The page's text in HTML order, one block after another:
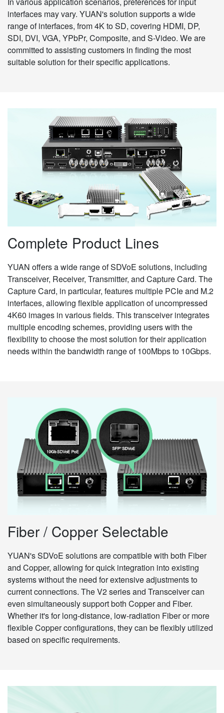
interfaces may vary. YUAN's solution supports a wide
range of interfaces, from 4K to SD, covering HDMI, DP,
SDI, DVI, VGA, YPbPr, Composite, and S-Video. We are
committed to assisting customers in finding the most
suitable solution for their specific applications.
Complete Product Lines
YUAN offers a wide range of SDVoE solutions, including
Transceiver, Receiver, Transmitter, and Capture Card. The
Capture Card, in particular, features multiple PCIe and M.2
interfaces, allowing flexible application of uncompressed
4K60 images in various fields. This transceiver integrates
multiple encoding schemes, providing users with the
flexibility to choose the most solution for their application
needs within the bandwidth range of 100Mbps to 10Gbps.
Fiber / Copper Selectable
YUAN's SDVoE solutions are compatible with both Fiber
and Copper, allowing for quick integration into existing
systems without the need for extensive adjustments to
current connections. The V2 series and Transceiver can
even simultaneously support both Copper and Fiber.
Whether it's for long-distance, low-radiation Fiber or more
flexible Copper configurations, they can be flexibly utilized
based on specific requirements.